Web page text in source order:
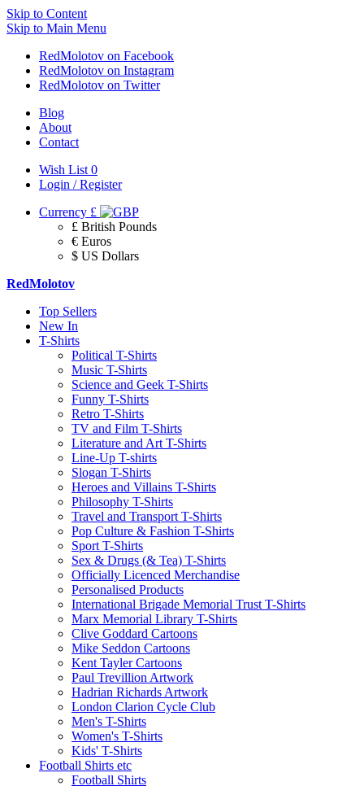
Skip to Content
Skip to Main Menu
RedMolotov on Facebook
RedMolotov on Instagram
RedMolotov on Twitter
Blog
About
Contact
Wish List 0
Login / Register
Currency £
£ British Pounds
€ Euros
$ US Dollars
RedMolotov
Top Sellers
New In
T-Shirts
Political T-Shirts
Music T-Shirts
Science and Geek T-Shirts
Funny T-Shirts
Retro T-Shirts
TV and Film T-Shirts
Literature and Art T-Shirts
Line-Up T-shirts
Slogan T-Shirts
Heroes and Villains T-Shirts
Philosophy T-Shirts
Travel and Transport T-Shirts
Pop Culture & Fashion T-Shirts
Sport T-Shirts
Sex & Drugs (& Tea) T-Shirts
Officially Licenced Merchandise
Personalised Products
International Brigade Memorial Trust T-Shirts
Marx Memorial Library T-Shirts
Clive Goddard Cartoons
Mike Seddon Cartoons
Kent Tayler Cartoons
Paul Trevillion Artwork
Hadrian Richards Artwork
London Clarion Cycle Club
Men's T-Shirts
Women's T-Shirts
Kids' T-Shirts
Football Shirts etc
Football Shirts